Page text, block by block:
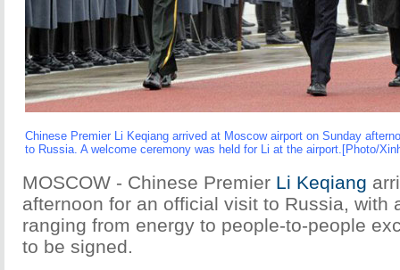
Chinese Premier Li Keqiang arrived at Moscow airport on Sunday
to Russia. A welcome ceremony was held for Li at the airport.[Photo/
MOSCOW - Chinese Premier Li Keqiang
afternoon for an official visit to Russia, with
ranging from energy to people-to-people
to be signed.